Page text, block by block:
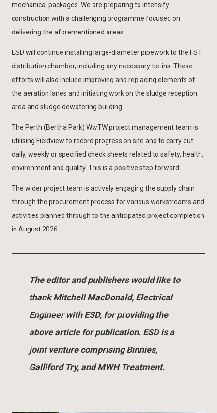
mechanical packages. We are preparing to intensify
construction with a challenging programme focused on
delivering the aforementioned areas.
ESD will continue installing large-diameter pipework to the FST
distribution chamber, including any necessary tie-ins. These
efforts will also include improving and replacing elements of
the aeration lanes and initiating work on the sludge reception
area and sludge dewatering building.
The Perth (Bertha Park) WwTW project management team is
utilising Fieldview to record progress on site and to carry out
daily, weekly or specified check sheets related to safety, health,
environment and quality. This is a positive step forward.
The wider project team is actively engaging the supply chain
through the procurement process for various workstreams and
activities planned through to the anticipated project completion
in August 2026.
The editor and publishers would like to
thank Mitchell MacDonald, Electrical
Engineer with ESD, for providing the
above article for publication. ESD is a
joint venture comprising Binnies,
Galliford Try, and MWH Treatment.